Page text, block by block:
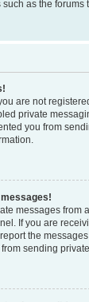
as the forums
are not
private
you from
messages!
messages from
If you are
the
sending